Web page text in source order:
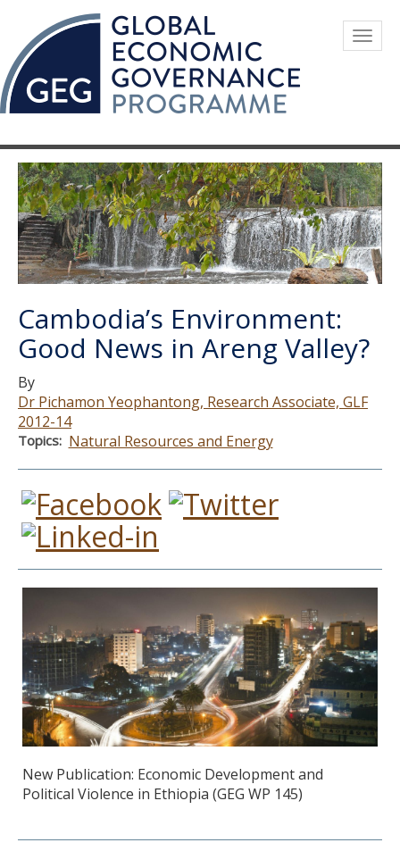
main
content
Cambodia’s Environment:
Good News in Areng Valley?
Dr Pichamon Yeophantong, Research Associate, GLF
2012-14
Topics Natural Resources and Energy
New Publication: Economic Development and
Political Violence in Ethiopia (GEG WP 145)